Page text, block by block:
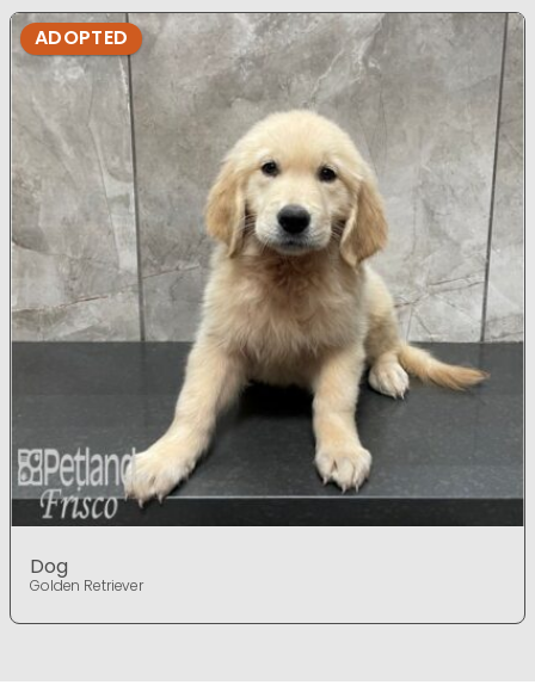
ADOPTED
Dog
Golden Retriever